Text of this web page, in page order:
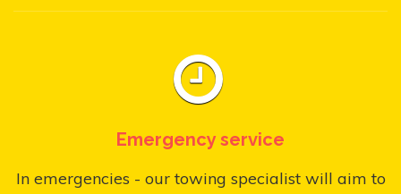
Emergency service
In emergencies - our towing specialist will aim to